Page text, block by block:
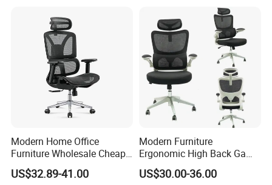
Modern Home Office
Furniture Wholesale Cheap
Ergonomic Chairs
US$32.89-41.00
Modern Furniture
Ergonomic High Back Game
Mesh Desk Swivel Chair
with Lumbar Support
US$30.00-36.00